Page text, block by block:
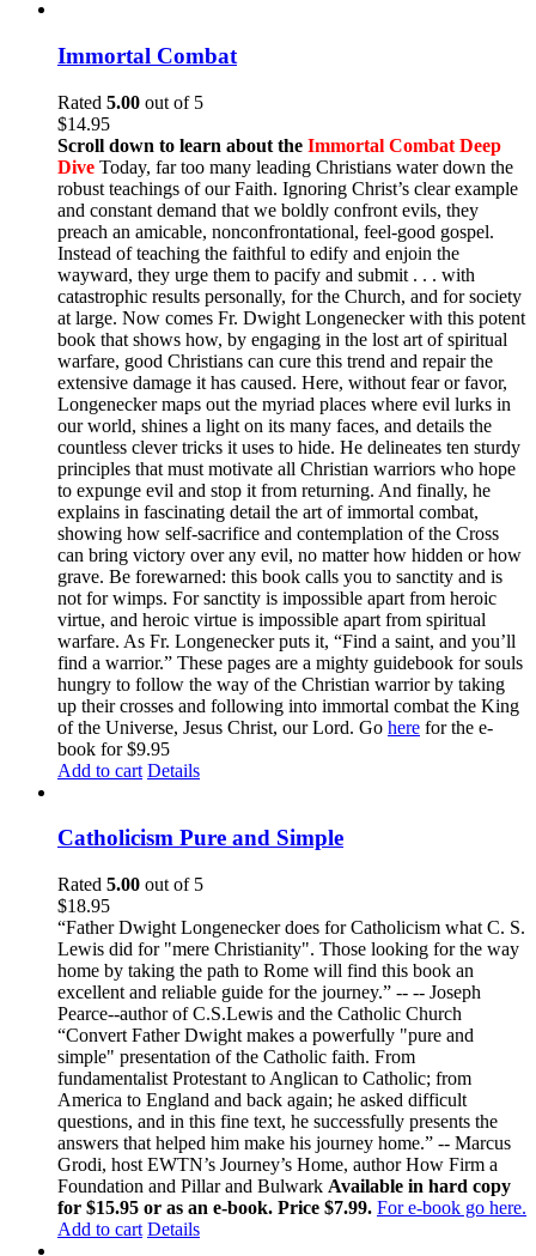
Immortal Combat
Rated 5.00 out of 5
$14.95
Scroll down to learn about the Immortal Combat Deep
Dive Today, far too many leading Christians water down the
robust teachings of our Faith. Ignoring Christ’s clear example
and constant demand that we boldly confront evils, they
preach an amicable, nonconfrontational, feel-good gospel.
Instead of teaching the faithful to edify and enjoin the
wayward, they urge them to pacify and submit . . . with
catastrophic results personally, for the Church, and for society
at large. Now comes Fr. Dwight Longenecker with this potent
book that shows how, by engaging in the lost art of spiritual
warfare, good Christians can cure this trend and repair the
extensive damage it has caused. Here, without fear or favor,
Longenecker maps out the myriad places where evil lurks in
our world, shines a light on its many faces, and details the
countless clever tricks it uses to hide. He delineates ten sturdy
principles that must motivate all Christian warriors who hope
to expunge evil and stop it from returning. And finally, he
explains in fascinating detail the art of immortal combat,
showing how self-sacrifice and contemplation of the Cross
can bring victory over any evil, no matter how hidden or how
grave. Be forewarned: this book calls you to sanctity and is
not for wimps. For sanctity is impossible apart from heroic
virtue, and heroic virtue is impossible apart from spiritual
warfare. As Fr. Longenecker puts it, “Find a saint, and you’ll
find a warrior.” These pages are a mighty guidebook for souls
hungry to follow the way of the Christian warrior by taking
up their crosses and following into immortal combat the King
of the Universe, Jesus Christ, our Lord. Go here for the e-
book for $9.95
Add to cart Details
Catholicism Pure and Simple
Rated 5.00 out of 5
$18.95
“Father Dwight Longenecker does for Catholicism what C. S.
Lewis did for "mere Christianity". Those looking for the way
home by taking the path to Rome will find this book an
excellent and reliable guide for the journey.” -- -- Joseph
Pearce--author of C.S.Lewis and the Catholic Church
“Convert Father Dwight makes a powerfully "pure and
simple" presentation of the Catholic faith. From
fundamentalist Protestant to Anglican to Catholic; from
America to England and back again; he asked difficult
questions, and in this fine text, he successfully presents the
answers that helped him make his journey home.” -- Marcus
Grodi, host EWTN’s Journey’s Home, author How Firm a
Foundation and Pillar and Bulwark Available in hard copy
for $15.95 or as an e-book. Price $7.99. For e-book go here.
Add to cart Details